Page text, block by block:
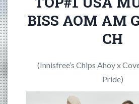
BISS AOM AM
CH
(Innisfree’s Chips Ahoy x
Pride)